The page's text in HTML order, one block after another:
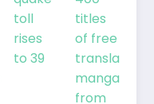
toll
rises
to 39
titles
of free
translated
manga
from